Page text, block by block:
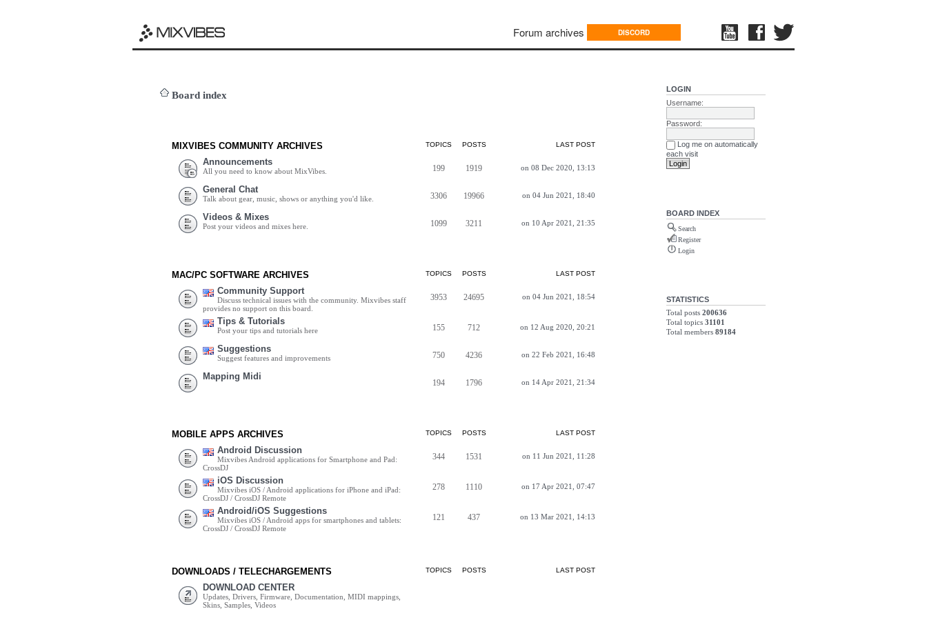
Forum archives DISCORD
Board index
MIXVIBES COMMUNITY ARCHIVES TOPICS POSTS LAST POST
Announcements
All you need to know about MixVibes. 199 1919 on 08 Dec 2020, 13:13
General Chat
Talk about gear, music, shows or anything you'd like. 3306 19966 on 04 Jun 2021, 18:40
Videos & Mixes
Post your videos and mixes here. 1099 3211 on 10 Apr 2021, 21:35
MAC/PC SOFTWARE ARCHIVES TOPICS POSTS LAST POST
Community Support
Discuss technical issues with the community. Mixvibes staff
provides no support on this board.
3953 24695 on 04 Jun 2021, 18:54
Tips & Tutorials
Post your tips and tutorials here 155 712 on 12 Aug 2020, 20:21
Suggestions
Suggest features and improvements 750 4236 on 22 Feb 2021, 16:48
Mapping Midi
194 1796 on 14 Apr 2021, 21:34
MOBILE APPS ARCHIVES TOPICS POSTS LAST POST
Android Discussion
Mixvibes Android applications for Smartphone and Pad:
CrossDJ
344 1531 on 11 Jun 2021, 11:28
iOS Discussion
Mixvibes iOS / Android applications for iPhone and iPad:
CrossDJ / CrossDJ Remote
278 1110 on 17 Apr 2021, 07:47
Android/iOS Suggestions
Mixvibes iOS / Android apps for smartphones and tablets:
CrossDJ / CrossDJ Remote
121 437 on 13 Mar 2021, 14:13
DOWNLOADS / TELECHARGEMENTS TOPICS POSTS LAST POST
DOWNLOAD CENTER
Updates, Drivers, Firmware, Documentation, MIDI mappings,
Skins, Samples, Videos
LOGIN
Username:
Password:
Log me on automatically
each visit
BOARD INDEX
Search
Register
Login
STATISTICS
Total posts 200636
Total topics 31101
Total members 89184